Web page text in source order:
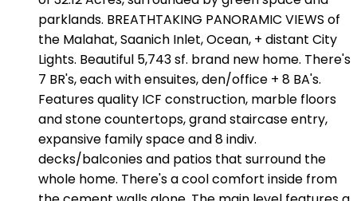
parklands. BREATHTAKING PANORAMIC VIEWS of
the Malahat, Saanich Inlet, Ocean, + distant City
Lights. Beautiful 5,743 sf. brand new home. There's
7 BR's, each with ensuites, den/office + 8 BA's.
Features quality ICF construction, marble floors
and stone countertops, grand staircase entry,
expansive family space and 8 indiv.
decks/balconies and patios that surround the
whole home. There's a cool comfort inside from